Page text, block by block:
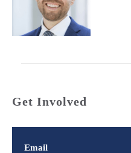
Get Involved
Email